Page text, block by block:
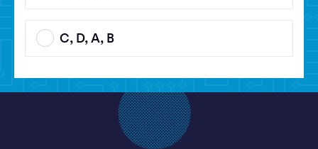
C, D, A, B